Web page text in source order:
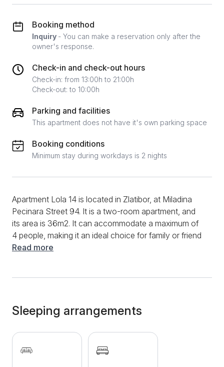
Booking method
Inquiry - You can make a reservation only after the
owner's response.
Check-in and check-out hours
Check-in: from 13:00h to 21:00h
Check-out: to 10:00h
Parking and facilities
This apartment does not have it's own parking space
Booking conditions
Minimum stay during workdays is 2 nights
Apartment Lola 14 is located in Zlatibor, at Miladina
Pecinara Street 94. It is a two-room apartment, and
its area is 36m2. It can accommodate a maximum of
4 people, making it an ideal choice for family or friend
trips. Start the morning in this apartment by preparing
make preparing meals and dining easier for guests.
The living room is exceptionally comfortable and
cozy; in it, you can enjoy a comfortable sofa bed.
connection and a multitude of television channels will
Read more
Sleeping arrangements